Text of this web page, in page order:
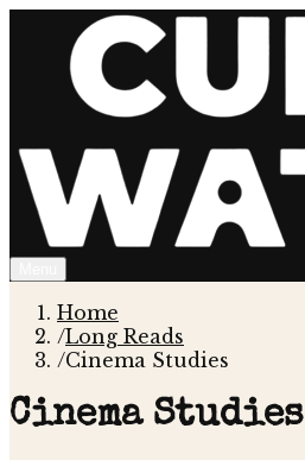
Home
/Long Reads
/Cinema Studies
Cinema Studies